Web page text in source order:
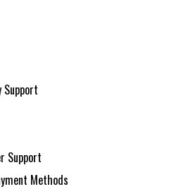
Support
Support
Methods